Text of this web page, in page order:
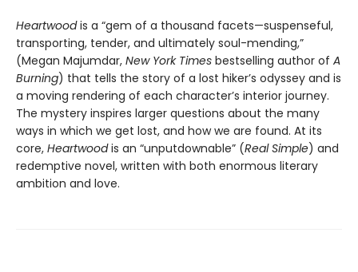
Heartwoodis a “gem of a thousand facets—suspenseful,
transporting, tender, and ultimately soul-mending,”
(Megan Majumdar, New York Times bestselling author of A
Burning) that tells the story of a lost hiker’s odyssey and is
a moving rendering of each character’s interior journey.
The mystery inspires larger questions about the many
ways in which we get lost, and how we are found. At its
core, Heartwoodis an “unputdownable” (Real Simple) and
redemptive novel, written with both enormous literary
ambition and love.